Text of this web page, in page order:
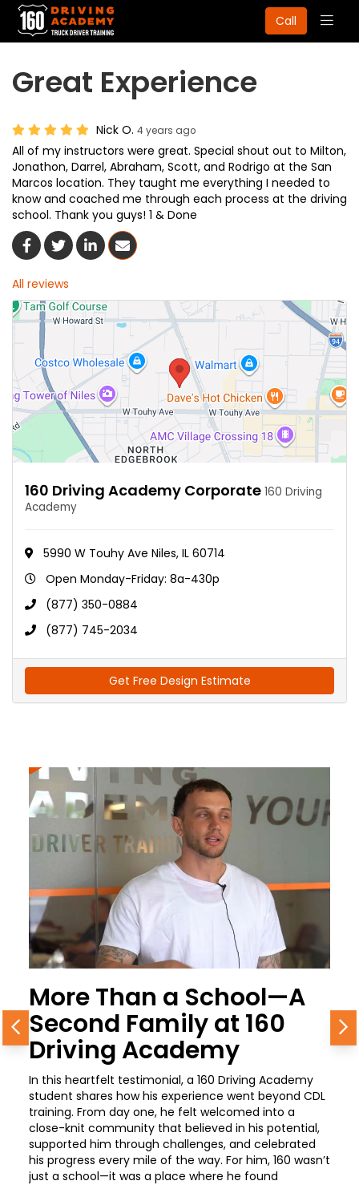
Call
Great Experience
Nick O. 4 years ago
All of my instructors were great. Special shout out to Milton,
Jonathon, Darrel, Abraham, Scott, and Rodrigo at the San
Marcos location. They taught me everything I needed to
know and coached me through each process at the driving
school. Thank you guys! 1 & Done
Share On Facebook
Share On Twitter
Share On LinkedIn
Share Via Email
All reviews
160 Driving Academy Corporate 160 Driving
Academy
5990 W Touhy Ave Niles, IL 60714
Open Monday-Friday: 8a-430p
(877) 350-0884
(877) 745-2034
Get Free Design Estimate
More Than a School—A
Second Family at 160
Driving Academy
In this heartfelt testimonial, a 160 Driving Academy
student shares how his experience went beyond CDL
training. From day one, he felt welcomed into a
close-knit community that believed in his potential,
supported him through challenges, and celebrated
his progress every mile of the way. For him, 160 wasn’t
just a school—it was a place where he found
Previous